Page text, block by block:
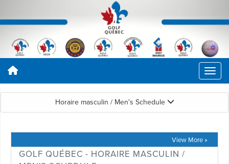
Horaire masculin / Men's Schedule
View More »